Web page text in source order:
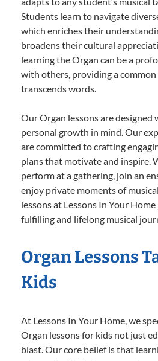
Students learn to navigate
which enriches their
broadens their cultural
learning the Organ can be a
with others, providing a
transcends words.
Our Organ lessons are designed
personal growth in mind. Our
are committed to crafting
plans that motivate and inspire.
perform at a gathering, join an
enjoy private moments of
lessons at Lessons In Your
fulfilling and lifelong musical
Organ Lessons
Kids
At Lessons In Your Home, we
Organ lessons for kids not just
blast. Our core belief is that